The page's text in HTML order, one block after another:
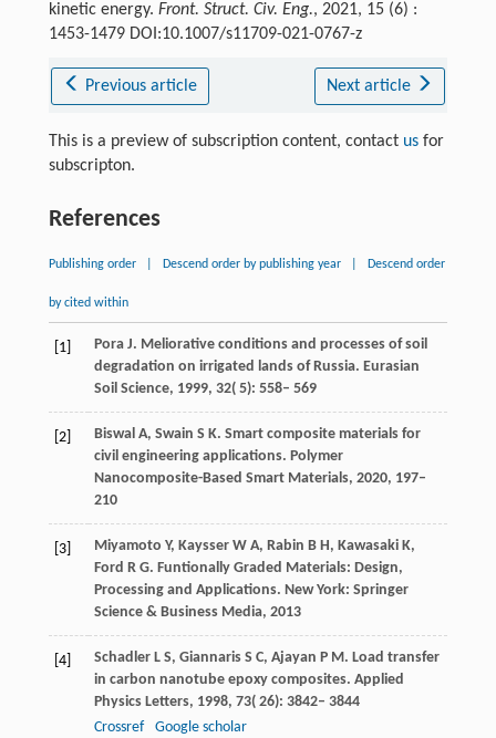
kinetic energy. Front. Struct. Civ. Eng., 2021, 15 (6) :
1453-1479 DOI:10.1007/s11709-021-0767-z
Previous article Next article
This is a preview of subscription content, contact usfor
subscripton.
References
Publishing order Descend order by publishing year Descend order
by cited within
[1] Pora J. Meliorative conditions and processes of soil
degradation on irrigated lands of Russia. Eurasian
Soil Science, 1999, 32( 5): 558– 569
[2] Biswal A, Swain S K. Smart composite materials for
civil engineering applications. Polymer
Nanocomposite-Based Smart Materials, 2020, 197–
210
[3]
Miyamoto Y, Kaysser W A, Rabin B H, Kawasaki K,
Ford R G. Funtionally Graded Materials: Design,
Processing and Applications. New York: Springer
Science & Business Media, 2013
[4] Schadler L S, Giannaris S C, Ajayan P M. Load transfer
in carbon nanotube epoxy composites. Applied
Physics Letters, 1998, 73( 26): 3842– 3844
Crossref
Google scholar